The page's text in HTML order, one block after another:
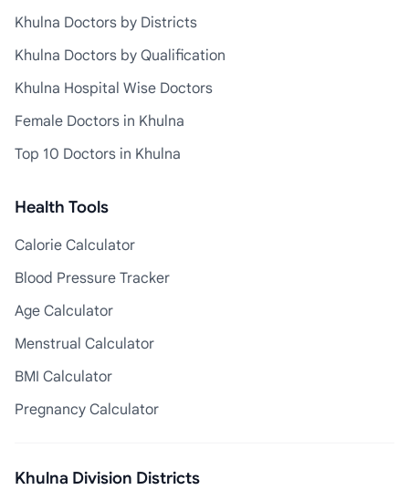
Khulna Doctors by Districts
Khulna Doctors by Qualification
Khulna Hospital Wise Doctors
Female Doctors in Khulna
Top 10 Doctors in Khulna
Health Tools
Calorie Calculator
Blood Pressure Tracker
Age Calculator
Menstrual Calculator
BMI Calculator
Pregnancy Calculator
Khulna Division Districts